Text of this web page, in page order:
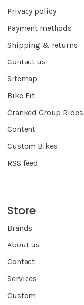
Privacy policy
Payment methods
Shipping & returns
Contact us
Sitemap
Bike Fit
Cranked Group Rides
Content
Custom Bikes
RSS feed
Store
Brands
About us
Contact
Services
Custom